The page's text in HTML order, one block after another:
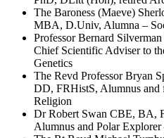
The Baroness (Maeve)
MBA, D.Univ, Alumna –
Professor Bernard
Chief Scientific Adviser to
Genetics
The Revd Professor Bryan
DD, FRHistS, Alumnus
Religion
Dr Robert Swan CBE, BA,
Alumnus and Polar